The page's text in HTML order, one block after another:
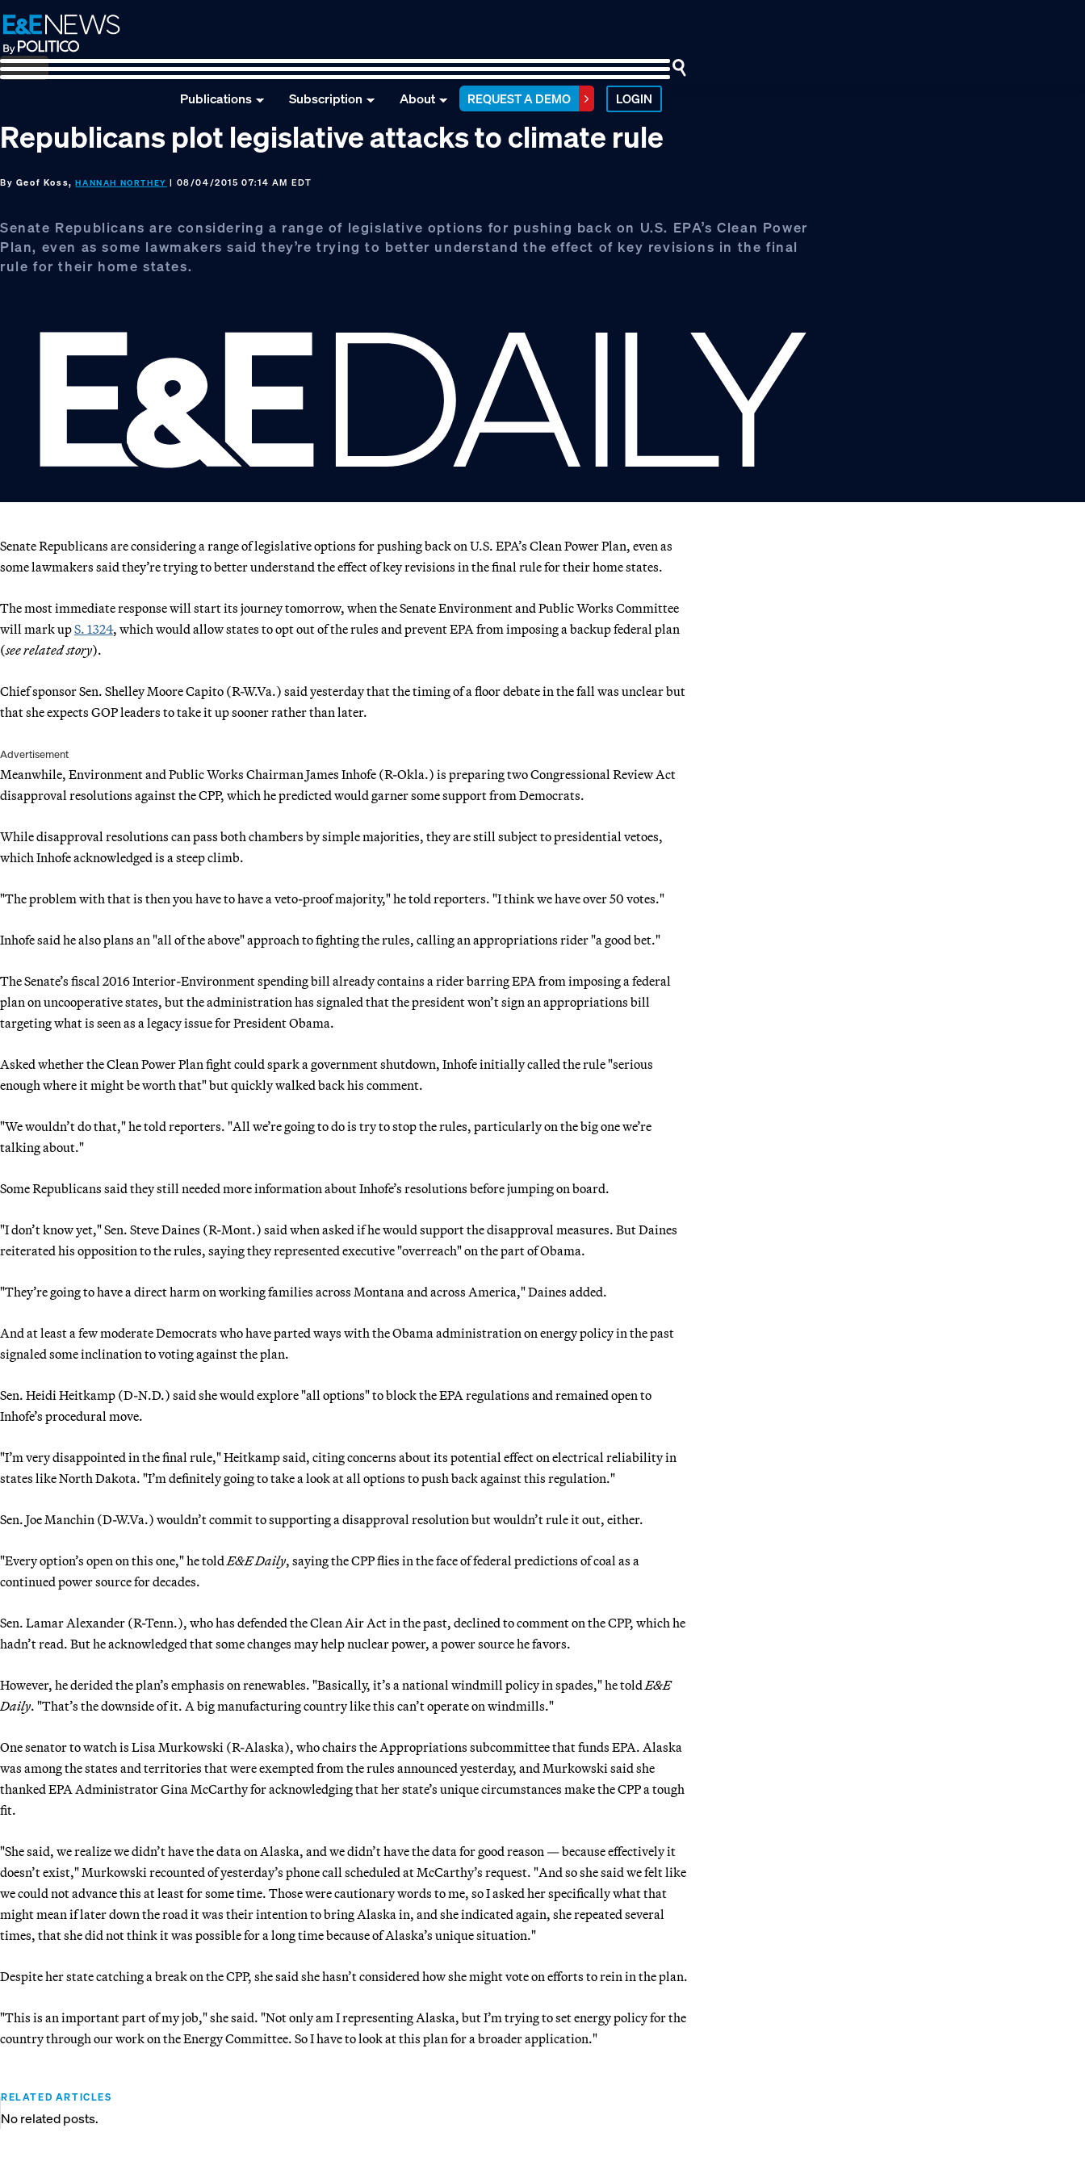
Skip
to
primary
navigation
Skip
to
main
content
Skip
to
footer
Publications Subscription About REQUEST A DEMO LOGIN
Republicans plot legislative attacks to climate rule
By Geof Koss,HANNAH NORTHEY | 08/04/2015 07:14 AM EDT
Senate Republicans are considering a range of legislative options for pushing back on U.S. EPA’s Clean Power
Plan, even as some lawmakers said they’re trying to better understand the effect of key revisions in the final
rule for their home states.
Senate Republicans are considering a range of legislative options for pushing back on U.S. EPA’s Clean Power Plan, even as
some lawmakers said they’re trying to better understand the effect of key revisions in the final rule for their home states.
The most immediate response will start its journey tomorrow, when the Senate Environment and Public Works Committee
will mark upS. 1324, which would allow states to opt out of the rules and prevent EPA from imposing a backup federal plan
(see related story).
Chief sponsor Sen. Shelley Moore Capito (R-W.Va.) said yesterday that the timing of a floor debate in the fall was unclear but
that she expects GOP leaders to take it up sooner rather than later.
Advertisement
Meanwhile, Environment and Public Works Chairman James Inhofe (R-Okla.) is preparing two Congressional Review Act
disapproval resolutions against the CPP, which he predicted would garner some support from Democrats.
While disapproval resolutions can pass both chambers by simple majorities, they are still subject to presidential vetoes,
which Inhofe acknowledged is a steep climb.
"The problem with that is then you have to have a veto-proof majority," he told reporters. "I think we have over 50 votes."
Inhofe said he also plans an "all of the above" approach to fighting the rules, calling an appropriations rider "a good bet."
The Senate’s fiscal 2016 Interior-Environment spending bill already contains a rider barring EPA from imposing a federal
plan on uncooperative states, but the administration has signaled that the president won’t sign an appropriations bill
targeting what is seen as a legacy issue for President Obama.
Asked whether the Clean Power Plan fight could spark a government shutdown, Inhofe initially called the rule "serious
enough where it might be worth that" but quickly walked back his comment.
"We wouldn’t do that," he told reporters. "All we’re going to do is try to stop the rules, particularly on the big one we’re
talking about."
Some Republicans said they still needed more information about Inhofe’s resolutions before jumping on board.
"I don’t know yet," Sen. Steve Daines (R-Mont.) said when asked if he would support the disapproval measures. But Daines
reiterated his opposition to the rules, saying they represented executive "overreach" on the part of Obama.
"They’re going to have a direct harm on working families across Montana and across America," Daines added.
And at least a few moderate Democrats who have parted ways with the Obama administration on energy policy in the past
signaled some inclination to voting against the plan.
Sen. Heidi Heitkamp (D-N.D.) said she would explore "all options" to block the EPA regulations and remained open to
Inhofe’s procedural move.
"I’m very disappointed in the final rule," Heitkamp said, citing concerns about its potential effect on electrical reliability in
states like North Dakota. "I’m definitely going to take a look at all options to push back against this regulation."
Sen. Joe Manchin (D-W.Va.) wouldn’t commit to supporting a disapproval resolution but wouldn’t rule it out, either.
"Every option’s open on this one," he told E&E Daily, saying the CPP flies in the face of federal predictions of coal as a
continued power source for decades.
Sen. Lamar Alexander (R-Tenn.), who has defended the Clean Air Act in the past, declined to comment on the CPP, which he
hadn’t read. But he acknowledged that some changes may help nuclear power, a power source he favors.
However, he derided the plan’s emphasis on renewables. "Basically, it’s a national windmill policy in spades," he told E&E
Daily. "That’s the downside of it. A big manufacturing country like this can’t operate on windmills."
One senator to watch is Lisa Murkowski (R-Alaska), who chairs the Appropriations subcommittee that funds EPA. Alaska
was among the states and territories that were exempted from the rules announced yesterday, and Murkowski said she
thanked EPA Administrator Gina McCarthy for acknowledging that her state’s unique circumstances make the CPP a tough
fit.
"She said, we realize we didn’t have the data on Alaska, and we didn’t have the data for good reason — because effectively it
doesn’t exist," Murkowski recounted of yesterday’s phone call scheduled at McCarthy’s request. "And so she said we felt like
we could not advance this at least for some time. Those were cautionary words to me, so I asked her specifically what that
might mean if later down the road it was their intention to bring Alaska in, and she indicated again, she repeated several
times, that she did not think it was possible for a long time because of Alaska’s unique situation."
Despite her state catching a break on the CPP, she said she hasn’t considered how she might vote on efforts to rein in the plan.
"This is an important part of my job," she said. "Not only am I representing Alaska, but I’m trying to set energy policy for the
country through our work on the Energy Committee. So I have to look at this plan for a broader application."
RELATED ARTICLES
No related posts.